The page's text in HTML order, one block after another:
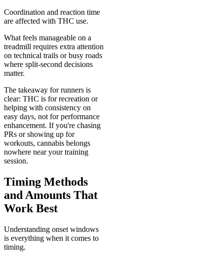
Coordination and reaction time
are affected with THC use.
What feels manageable on a
treadmill requires extra attention
on technical trails or busy roads
where split-second decisions
matter.
The takeaway for runners is
clear: THC is for recreation or
helping with consistency on
easy days, not for performance
enhancement. If you're chasing
PRs or showing up for
workouts, cannabis belongs
nowhere near your training
session.
Timing Methods
and Amounts That
Work Best
Understanding onset windows
is everything when it comes to
timing.